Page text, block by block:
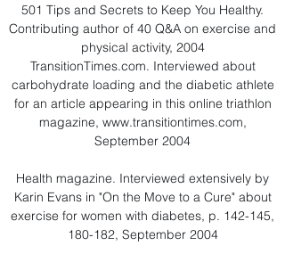
501 Tips and Secrets to Keep You Healthy.
Contributing author of 40 Q&A on exercise and
physical activity, 2004
TransitionTimes.com. Interviewed about
carbohydrate loading and the diabetic athlete
for an article appearing in this online triathlon
magazine, www.transitiontimes.com,
September 2004
Health magazine. Interviewed extensively by
Karin Evans in "On the Move to a Cure" about
exercise for women with diabetes, p. 142-145,
180-182, September 2004